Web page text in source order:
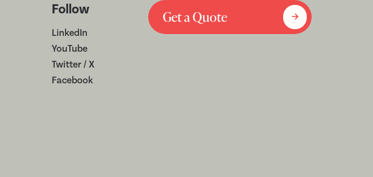
Follow
LinkedIn
YouTube
Twitter / X
Facebook
Get a Quote